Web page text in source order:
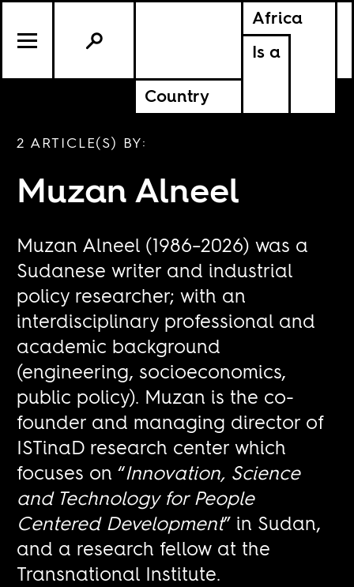
Africa
Is a
Country
2 ARTICLE(S) BY:
​​Muzan Alneel
Muzan Alneel (1986–2026) was a
Sudanese writer and industrial
policy researcher; with an
interdisciplinary professional and
academic background
(engineering, socioeconomics,
public policy). Muzan is the co-
founder and managing director of
ISTinaD research center which
focuses on “Innovation, Science
and Technology for People
Centered Development” in Sudan,
and a research fellow at the
Transnational Institute.